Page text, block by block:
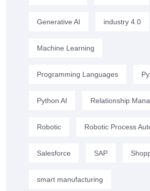
Generative AI industry 4.0
Machine Learning
Programming Languages
Python AI Relationship
Robotic Robotic Process
Salesforce SAP
smart manufacturing